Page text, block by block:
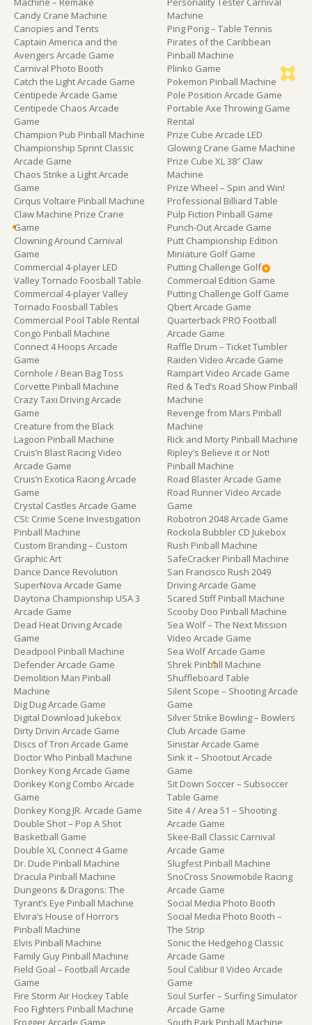
Candy Crane Machine
Canopies and Tents
Captain America and the
Avengers Arcade Game
Carnival Photo Booth
Catch the Light Arcade Game
Centipede Arcade Game
Centipede Chaos Arcade
Game
Champion Pub Pinball Machine
Championship Sprint Classic
Arcade Game
Chaos Strike a Light Arcade
Game
Cirqus Voltaire Pinball Machine
Claw Machine Prize Crane
Game
Clowning Around Carnival
Game
Commercial 4-player LED
Valley Tornado Foosball Table
Commercial 4-player Valley
Tornado Foosball Tables
Commercial Pool Table Rental
Congo Pinball Machine
Connect 4 Hoops Arcade
Game
Cornhole / Bean Bag Toss
Corvette Pinball Machine
Crazy Taxi Driving Arcade
Game
Creature from the Black
Lagoon Pinball Machine
Cruis’n Blast Racing Video
Arcade Game
Cruis’n Exotica Racing Arcade
Game
Crystal Castles Arcade Game
CSI: Crime Scene Investigation
Pinball Machine
Custom Branding – Custom
Graphic Art
Dance Dance Revolution
SuperNova Arcade Game
Daytona Championship USA 3
Arcade Game
Dead Heat Driving Arcade
Game
Deadpool Pinball Machine
Defender Arcade Game
Demolition Man Pinball
Machine
Dig Dug Arcade Game
Digital Download Jukebox
Dirty Drivin Arcade Game
Discs of Tron Arcade Game
Doctor Who Pinball Machine
Donkey Kong Arcade Game
Donkey Kong Combo Arcade
Game
Donkey Kong JR. Arcade Game
Double Shot – Pop A Shot
Basketball Game
Double XL Connect 4 Game
Dr. Dude Pinball Machine
Dracula Pinball Machine
Dungeons & Dragons: The
Tyrant’s Eye Pinball Machine
Elvira’s House of Horrors
Pinball Machine
Elvis Pinball Machine
Family Guy Pinball Machine
Field Goal – Football Arcade
Game
Fire Storm Air Hockey Table
Foo Fighters Pinball Machine
Frogger Arcade Game
Machine
Ping Pong – Table Tennis
Pirates of the Caribbean
Pinball Machine
Plinko Game
Pokemon Pinball Machine
Pole Position Arcade Game
Portable Axe Throwing Game
Rental
Prize Cube Arcade LED
Glowing Crane Game Machine
Prize Cube XL 38″ Claw
Machine
Prize Wheel – Spin and Win!
Professional Billiard Table
Pulp Fiction Pinball Game
Punch-Out Arcade Game
Putt Championship Edition
Miniature Golf Game
Putting Challenge Golf
Commercial Edition Game
Putting Challenge Golf Game
Qbert Arcade Game
Quarterback PRO Football
Arcade Game
Raffle Drum – Ticket Tumbler
Raiden Video Arcade Game
Rampart Video Arcade Game
Red & Ted’s Road Show Pinball
Machine
Revenge from Mars Pinball
Machine
Rick and Morty Pinball Machine
Ripley’s Believe it or Not!
Pinball Machine
Road Blaster Arcade Game
Road Runner Video Arcade
Game
Robotron 2048 Arcade Game
Rockola Bubbler CD Jukebox
Rush Pinball Machine
SafeCracker Pinball Machine
San Francisco Rush 2049
Driving Arcade Game
Scared Stiff Pinball Machine
Scooby Doo Pinball Machine
Sea Wolf – The Next Mission
Video Arcade Game
Sea Wolf Arcade Game
Shrek Pinball Machine
Shuffleboard Table
Silent Scope – Shooting Arcade
Game
Silver Strike Bowling – Bowlers
Club Arcade Game
Sinistar Arcade Game
Sink it – Shootout Arcade
Game
Sit Down Soccer – Subsoccer
Table Game
Site 4 / Area 51 – Shooting
Arcade Game
Skee-Ball Classic Carnival
Arcade Game
Slugfest Pinball Machine
SnoCross Snowmobile Racing
Arcade Game
Social Media Photo Booth
Social Media Photo Booth –
The Strip
Sonic the Hedgehog Classic
Arcade Game
Soul Calibur II Video Arcade
Game
Soul Surfer – Surfing Simulator
Arcade Game
South Park Pinball Machine